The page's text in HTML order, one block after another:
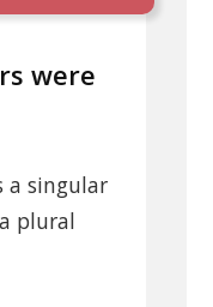
were
a singular
plural